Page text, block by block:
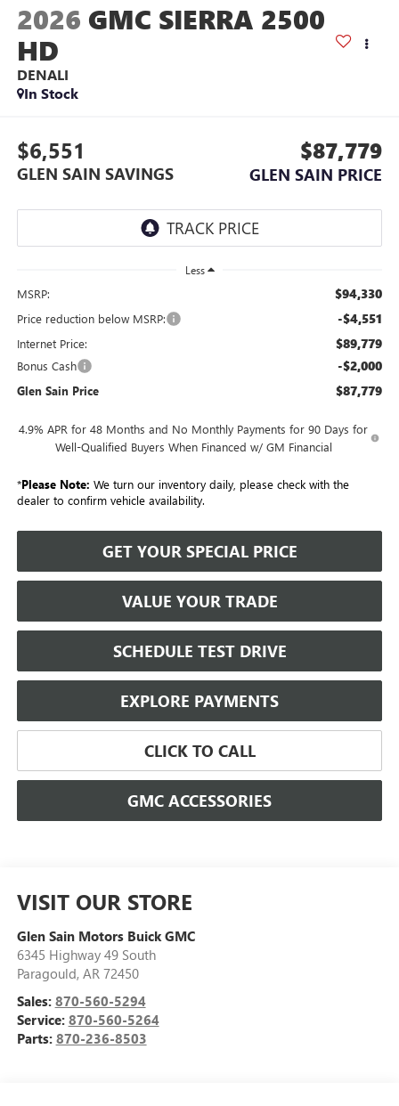
2026 GMC SIERRA 2500
HD
DENALI
In Stock
$6,551
GLEN SAIN SAVINGS
$87,779
GLEN SAIN PRICE
Less
MSRP: $94,330
Price reduction below MSRP: -$4,551
Internet Price: $89,779
Bonus Cash -$2,000
Glen Sain Price $87,779
4.9% APR for 48 Months and No Monthly Payments for 90 Days for
Well-Qualified Buyers When Financed w/ GM Financial
*Please Note: We turn our inventory daily, please check with the
dealer to confirm vehicle availability.
GET YOUR SPECIAL PRICE
VALUE YOUR TRADE
SCHEDULE TEST DRIVE
EXPLORE PAYMENTS
CLICK TO CALL
GMC ACCESSORIES
VISIT OUR STORE
Glen Sain Motors Buick GMC
6345 Highway 49 South
Paragould, AR 72450
Sales: 870-560-5294
Service: 870-560-5264
Parts: 870-236-8503